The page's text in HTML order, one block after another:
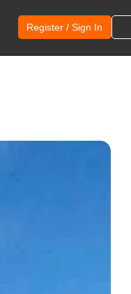
Register / Sign In